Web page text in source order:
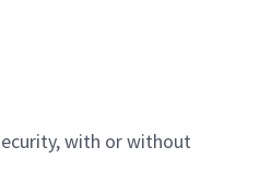
with or without